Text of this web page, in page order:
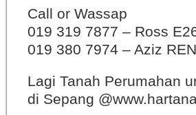
Call or Wassap
019 319 7877 – Ross
019 380 7974 – Aziz
Lagi Tanah Perumahan
di Sepang